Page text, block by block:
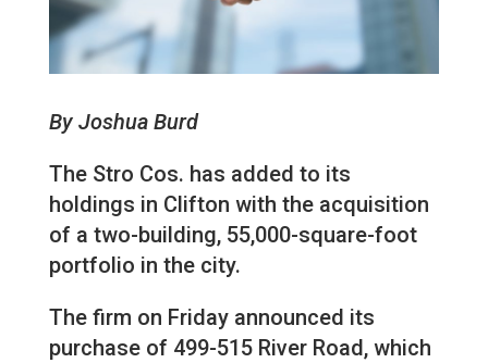
By Joshua Burd
The Stro Cos. has added to its
holdings in Clifton with the acquisition
of a two-building, 55,000-square-foot
portfolio in the city.
The firm on Friday announced its
purchase of 499-515 River Road, which